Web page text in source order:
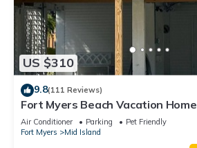
US $310
9.8(111 Reviews)
Fort Myers Beach Vacation Home
Air Conditioner Parking
Pet Friendly
Fort Myers
Mid Island